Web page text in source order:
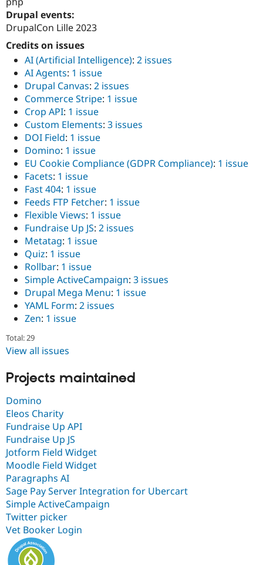
Drupal events:
DrupalCon Lille 2023
Credits on issues
AI (Artificial Intelligence): 2 issues
AI Agents: 1 issue
Drupal Canvas: 2 issues
Commerce Stripe: 1 issue
Crop API: 1 issue
Custom Elements: 3 issues
DOI Field: 1 issue
Domino: 1 issue
EU Cookie Compliance (GDPR Compliance): 1 issue
Facets: 1 issue
Fast 404: 1 issue
Feeds FTP Fetcher: 1 issue
Flexible Views: 1 issue
Fundraise Up JS: 2 issues
Metatag: 1 issue
Quiz: 1 issue
Rollbar: 1 issue
Simple ActiveCampaign: 3 issues
Drupal Mega Menu: 1 issue
YAML Form: 2 issues
Zen: 1 issue
Total: 29
View all issues
Projects maintained
Domino
Eleos Charity
Fundraise Up API
Fundraise Up JS
Jotform Field Widget
Moodle Field Widget
Paragraphs AI
Sage Pay Server Integration for Ubercart
Simple ActiveCampaign
Twitter picker
Vet Booker Login